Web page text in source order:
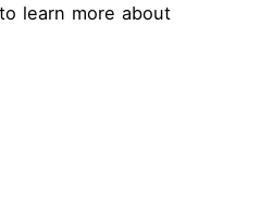
learn more about